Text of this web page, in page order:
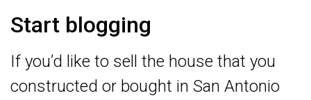
Start blogging
If you’d like to sell the house that you
constructed or bought in San Antonio